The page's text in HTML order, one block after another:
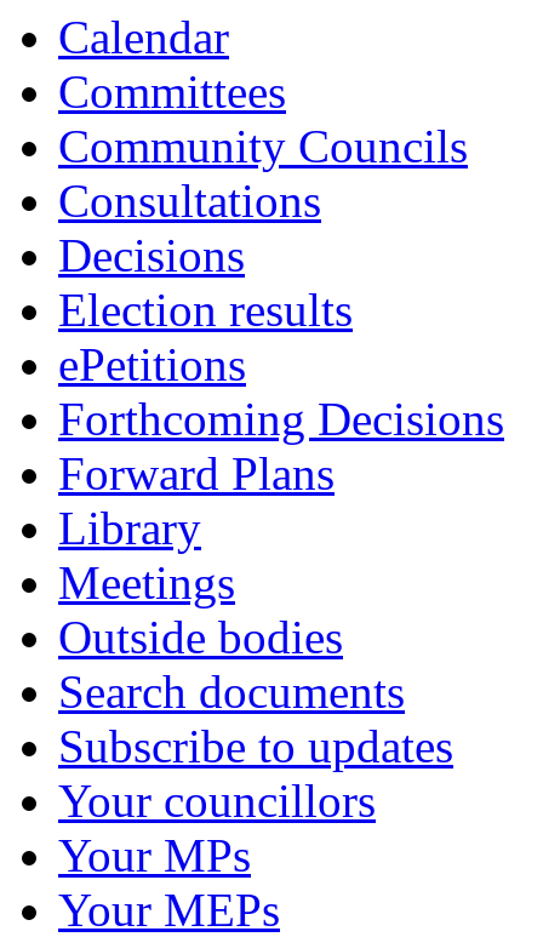
Calendar
Committees
Community Councils
Consultations
Decisions
Election results
ePetitions
Forthcoming Decisions
Forward Plans
Library
Meetings
Outside bodies
Search documents
Subscribe to updates
Your councillors
Your MPs
Your MEPs